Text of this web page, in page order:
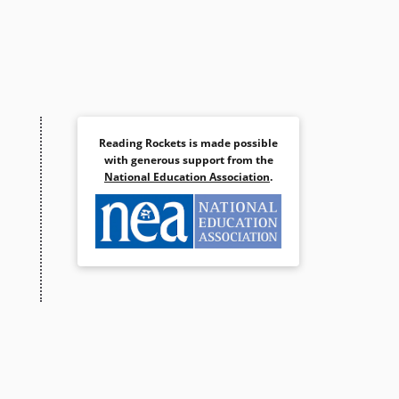
Reading Rockets is made possible
with generous support from the
National Education Association.